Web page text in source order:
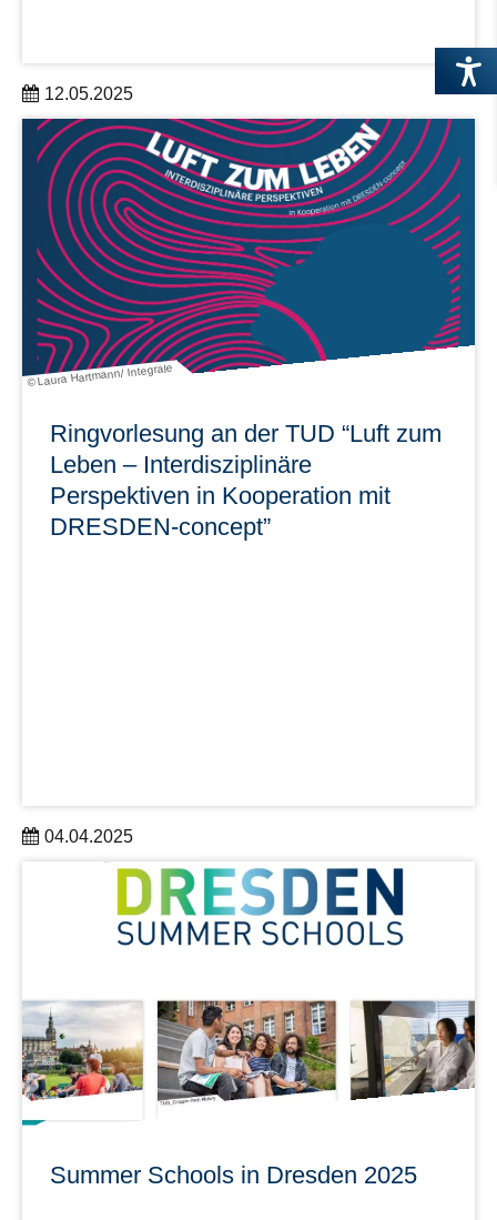
12.05.2025
für Wissenschaftler:innen und Verwaltungsmitarbeitende
aus den DRESDEN-concept Partnereinrichtungen
am 3. Juni 2025, 10:00 bis 16:00 Uhr im Open Science
Lab 1
learn more
© Laura Hartmann/ Integrale
Ringvorlesung an der TUD “Luft zum
Leben – Interdiszipli­näre
Perspektiven in Kooperation mit
DRESDEN-concept”
04.04.2025
Die Ringvorlesung findet ab dem 15. April 2025 jeden
Dienstag zwischen 18:30 und 20:00 Uhr statt und zeigt
die vielschichtige Bedeutung der Luft in Wissenschaft,
learn more
Summer Schools in Dresden 2025